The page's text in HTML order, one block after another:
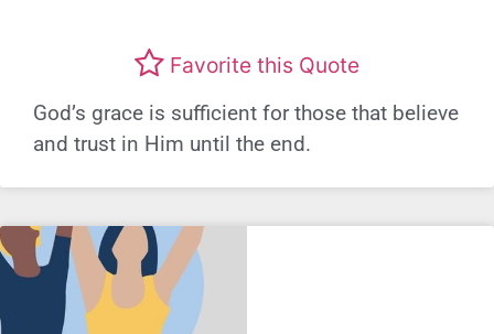
Favorite this Quote
God’s grace is sufficient for those that believe
and trust in Him until the end.